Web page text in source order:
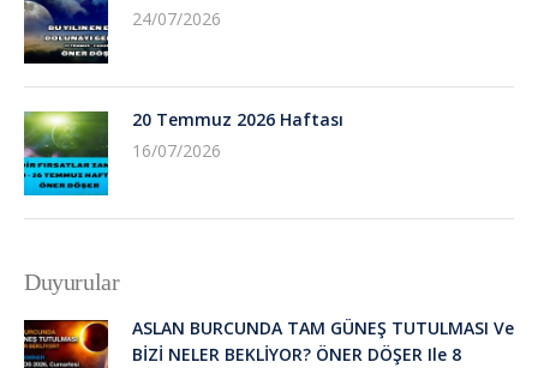
24/07/2026
20 Temmuz 2026 Haftası
16/07/2026
Duyurular
ASLAN BURCUNDA TAM GÜNEŞ TUTULMASI Ve
BİZİ NELER BEKLİYOR? ÖNER DÖŞER Ile 8